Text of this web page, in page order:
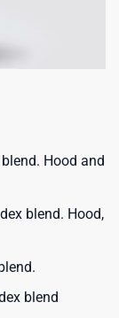
Hood and
blend. Hood,
blend